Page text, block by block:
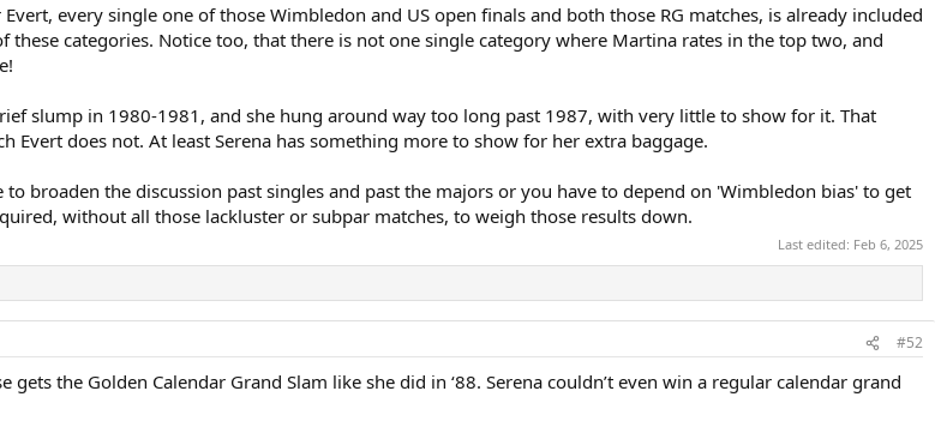
every single one of those Wimbledon and US open finals and both those RG matches, is already included
categories. Notice too, that there is not one single category where Martina rates in the top two, and
slump in 1980-1981, and she hung around way too long past 1987, with very little to show for it. That
Evert does not. At least Serena has something more to show for her extra baggage.
to broaden the discussion past singles and past the majors or you have to depend on 'Wimbledon bias' to get
without all those lackluster or subpar matches, to weigh those results down.
Last edited: Feb 6, 2025
#52
the Golden Calendar Grand Slam like she did in ‘88. Serena couldn’t even win a regular calendar grand